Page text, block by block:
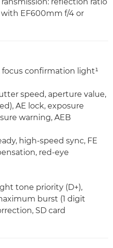
EF600mm f/4 or
focus confirmation light¹
speed, aperture value,
AE lock, exposure
warning, AEB
high-speed sync, FE
red-eye
tone priority (D+),
burst (1 digit
SD card